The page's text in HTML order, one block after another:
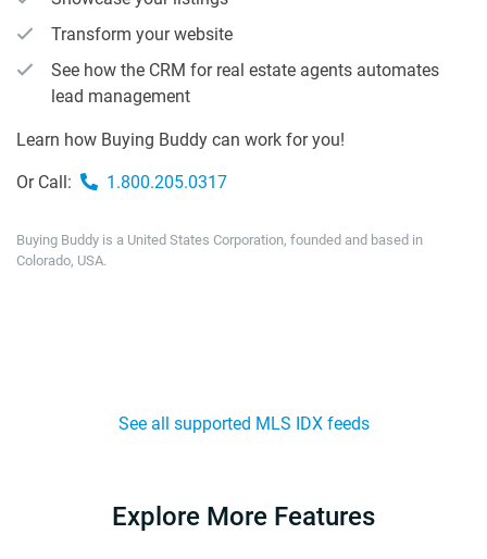
Transform your website
See how the CRM for real estate agents automates
lead management
Learn how Buying Buddy can work for you!
Or Call: 1.800.205.0317
Buying Buddy is a United States Corporation, founded and based in
Colorado, USA.
See all supported MLS IDX feeds
Explore More Features